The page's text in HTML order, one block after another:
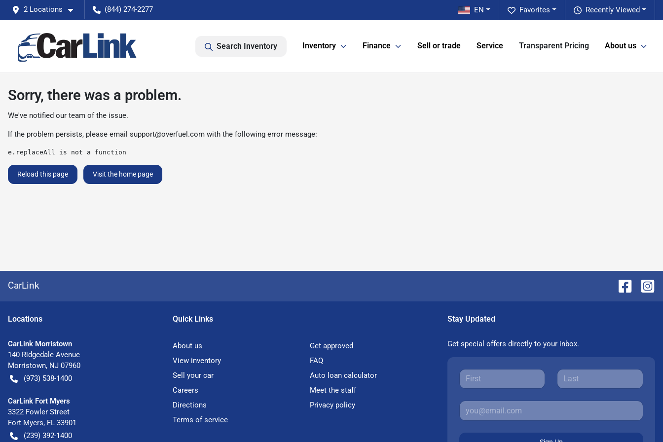
2 Locations (844) 274-2277 Recently Viewed
Favorites
EN
Search Inventory Inventory Finance Sell or trade Service Transparent Pricing About us
Sorry, there was a problem.
We've notified our team of the issue.
If the problem persists, please email support@overfuel.com with the following error message:
e.replaceAll is not a function
Reload this page Visit the home page
CarLink
Locations
CarLink Morristown
140 Ridgedale Avenue
Morristown, NJ 07960
(973) 538-1400
CarLink Fort Myers
3322 Fowler Street
Fort Myers, FL 33901
(239) 392-1400
Quick Links
About us
Get approved
View inventory
FAQ
Sell your car
Auto loan calculator
Careers
Meet the staff
Directions
Privacy policy
Terms of service
Stay Updated
Get special offers directly to your inbox.